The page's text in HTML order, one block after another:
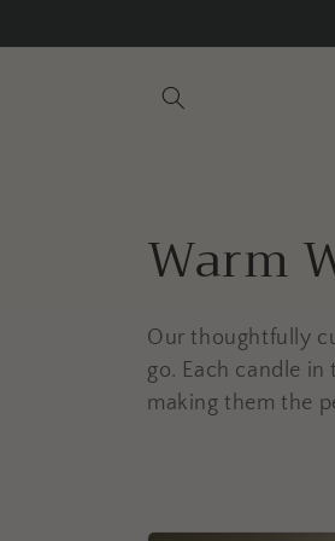
C
o
l
e
Warm
Our thoughtfully
go. Each candle
making them the